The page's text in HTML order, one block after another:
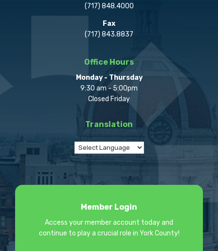
(717) 848.4000
Fax
(717) 843.8837
Office Hours
Monday - Thursday
9:30 am - 5:00pm
Closed Friday
Translation
Member Login
Access your member account today and
continue to play a crucial role in York County!